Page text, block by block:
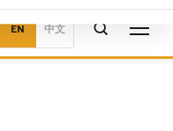
EN 中文